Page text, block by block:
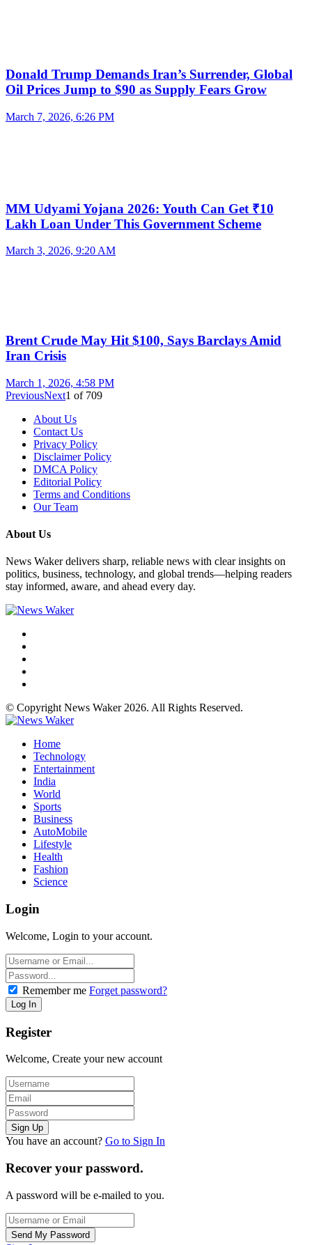
Donald Trump Demands Iran’s Surrender, Global
Oil Prices Jump to $90 as Supply Fears Grow
March 7, 2026, 6:26 PM
MM Udyami Yojana 2026: Youth Can Get ₹10
Lakh Loan Under This Government Scheme
March 3, 2026, 9:20 AM
Brent Crude May Hit $100, Says Barclays Amid
Iran Crisis
March 1, 2026, 4:58 PM
PreviousNext1 of 709
About Us
Contact Us
Privacy Policy
Disclaimer Policy
DMCA Policy
Editorial Policy
Terms and Conditions
Our Team
About Us
News Waker delivers sharp, reliable news with clear insights on
politics, business, technology, and global trends—helping readers
stay informed, aware, and ahead every day.
© Copyright News Waker 2026. All Rights Reserved.
Home
Technology
Entertainment
India
World
Sports
Business
AutoMobile
Lifestyle
Health
Fashion
Science
Login
Welcome, Login to your account.
Remember me Forget password?
Register
Welcome, Create your new account
You have an account? Go to Sign In
Recover your password.
A password will be e-mailed to you.